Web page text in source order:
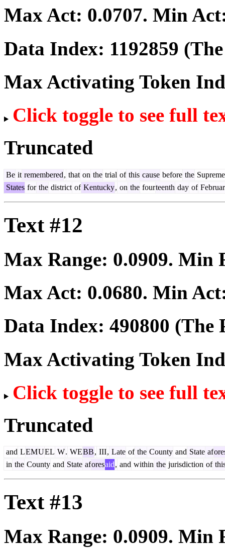
Max Act: 0.0707. Min
Data Index: 1192859
Max Activating Token
Click toggle to see full
Truncated
Be it remembered, that on the trial of this cause before the Supreme
States for the district of Kentucky, on the fourteenth day of
Text #12
Max Range: 0.0909. Min
Max Act: 0.0680. Min
Data Index: 490800 (The
Max Activating Token
Click toggle to see full
Truncated
and LEMUEL W. WEBB, III, Late of the County and State af
in the County and State aforesaid, and within the jurisdiction of
Text #13
Max Range: 0.0909. Min